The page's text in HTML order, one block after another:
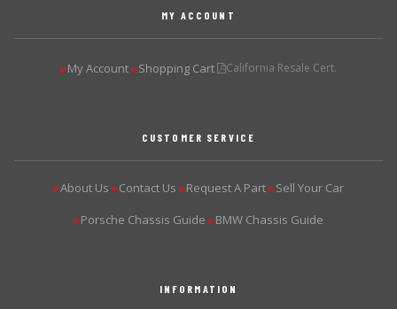
MY ACCOUNT
▶My Account ▶Shopping Cart California Resale Cert.
CUSTOMER SERVICE
▶About Us ▶Contact Us ▶Request A Part ▶Sell Your Car
▶Porsche Chassis Guide ▶BMW Chassis Guide
INFORMATION